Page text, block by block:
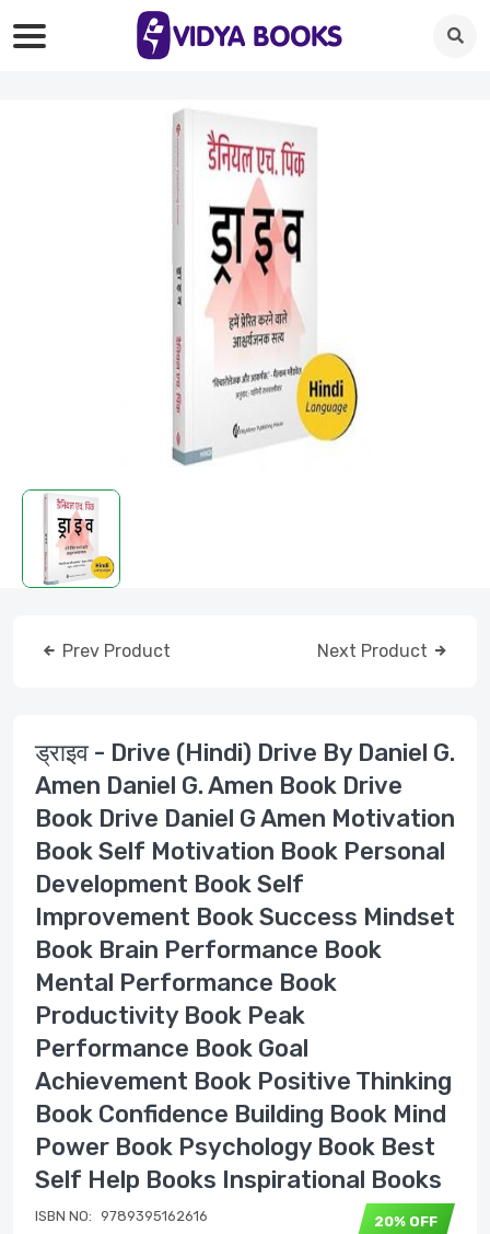
Prev Product Next Product
ड्राइव - Drive (Hindi) Drive By Daniel G.
Amen Daniel G. Amen Book Drive
Book Drive Daniel G Amen Motivation
Book Self Motivation Book Personal
Development Book Self
Improvement Book Success Mindset
Book Brain Performance Book
Mental Performance Book
Productivity Book Peak
Performance Book Goal
Achievement Book Positive Thinking
Book Confidence Building Book Mind
Power Book Psychology Book Best
Self Help Books Inspirational Books
20% OFF
ISBN NO: 9789395162616